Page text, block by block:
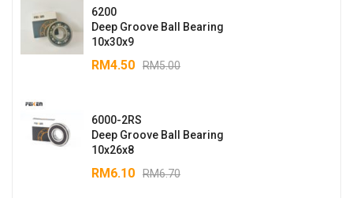
6200
Deep Groove Ball Bearing
10x30x9
RM5.00
RM4.50
6000-2RS
Deep Groove Ball Bearing
10x26x8
RM6.70
RM6.10